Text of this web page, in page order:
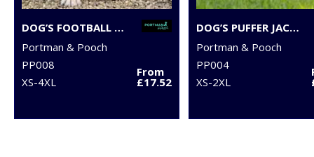
DOG’S FOOTBALL T-SHIRT
Portman & Pooch
PP008
XS-4XL
From
£17.52
DOG’S PUFFER JACKET
Portman & Pooch
PP004
XS-2XL